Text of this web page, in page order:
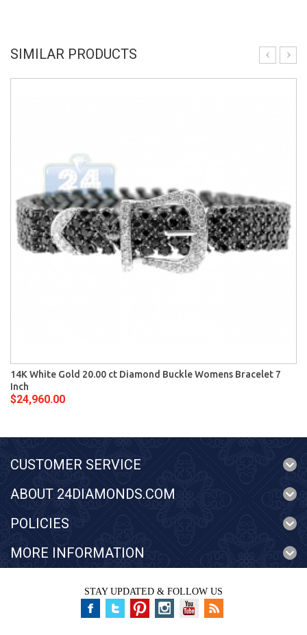
SIMILAR PRODUCTS
14K White Gold 20.00 ct Diamond Buckle Womens Bracelet 7
Inch
$24,960.00
CUSTOMER SERVICE
ABOUT 24DIAMONDS.COM
POLICIES
MORE INFORMATION
STAY UPDATED & FOLLOW US